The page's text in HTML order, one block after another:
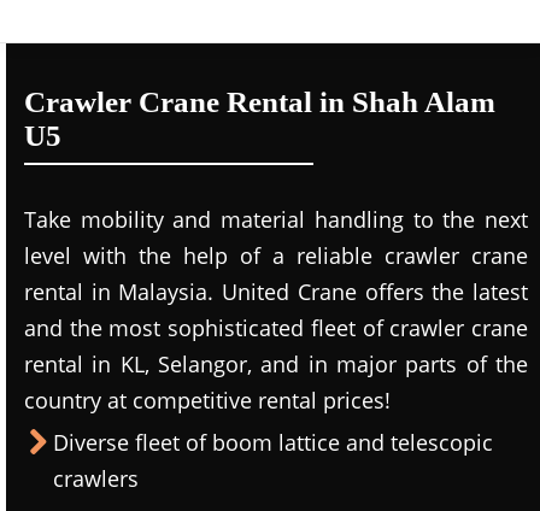
Crawler Crane Rental in Shah Alam
U5
Take mobility and material handling to the next
level with the help of a reliable crawler crane
rental in Malaysia. United Crane offers the latest
and the most sophisticated fleet of crawler crane
rental in KL, Selangor, and in major parts of the
country at competitive rental prices!
Diverse fleet of boom lattice and telescopic
crawlers